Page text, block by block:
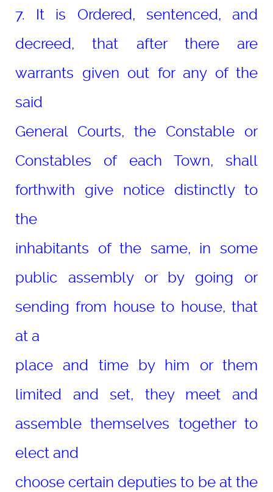
7. It is Ordered, sentenced, and
decreed, that after there are
warrants given out for any of the
said
General Courts, the Constable or
Constables of each Town, shall
forthwith give notice distinctly to
the
inhabitants of the same, in some
public assembly or by going or
sending from house to house, that
at a
place and time by him or them
limited and set, they meet and
assemble themselves together to
elect and
choose certain deputies to be at the